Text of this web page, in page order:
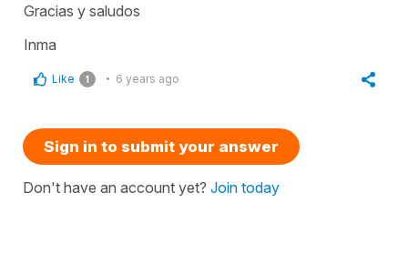
Gracias y saludos
Inma
Like 1 6 years ago
Sign in to submit your answer
Don't have an account yet? Join today